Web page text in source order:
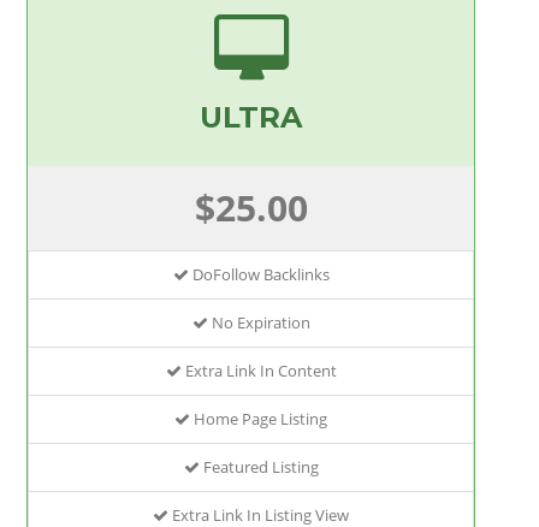
ULTRA
$25.00
DoFollow Backlinks
No Expiration
Extra Link In Content
Home Page Listing
Featured Listing
Extra Link In Listing View